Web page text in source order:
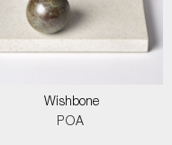
Wishbone
POA